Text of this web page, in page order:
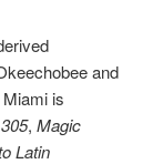
and
is
305, Magic
Latin